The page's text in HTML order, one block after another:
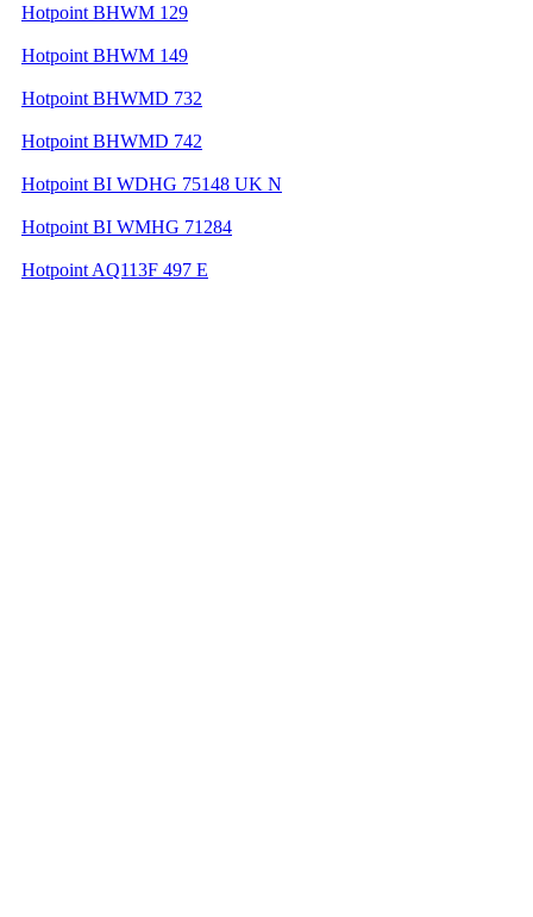
Hotpoint BHWM 129
Hotpoint BHWM 149
Hotpoint BHWMD 732
Hotpoint BHWMD 742
Hotpoint BI WDHG 75148 UK N
Hotpoint BI WMHG 71284
Hotpoint AQ113F 497 E